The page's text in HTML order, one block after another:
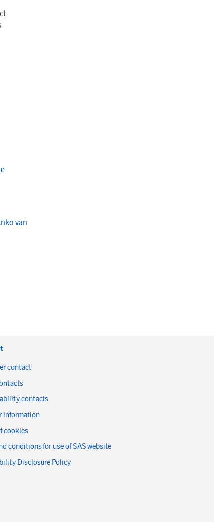
van
contact
contacts
information
cookies
conditions for use of SAS website
Disclosure Policy